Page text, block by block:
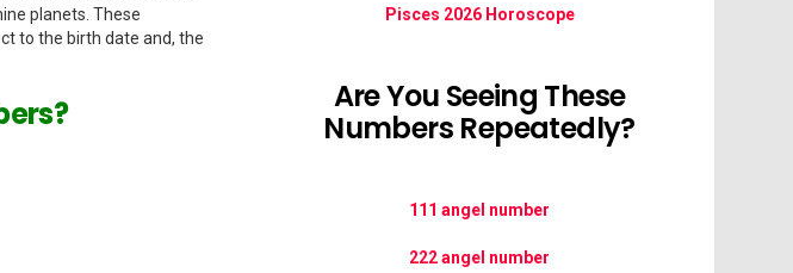
planets. These
to the birth date and, the
Pisces 2026 Horoscope
Are You Seeing These
Numbers Repeatedly?
111 angel number
222 angel number